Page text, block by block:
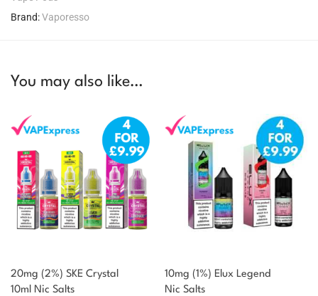
Brand:Vaporesso
You may also like…
20mg (2%) SKE Crystal
10ml Nic Salts
10mg (1%) Elux Legend
Nic Salts